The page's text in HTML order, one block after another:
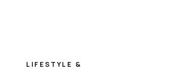
LIFESTYLE &